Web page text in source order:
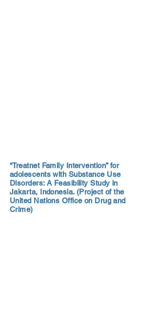
“Treatnet Family Intervention” for
adolescents with Substance Use
Disorders: A Feasibility Study in
Jakarta, Indonesia. (Project of the
United Nations Office on Drug and
Crime)